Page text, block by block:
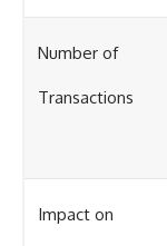
Number of
Transactions
Impact on